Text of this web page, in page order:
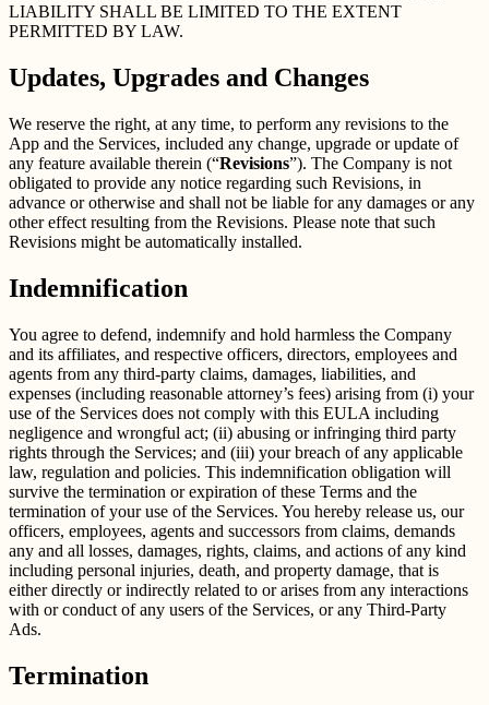
LIABILITY SHALL BE LIMITED TO THE EXTENT
PERMITTED BY LAW.
Updates, Upgrades and Changes
We reserve the right, at any time, to perform any revisions to the
App and the Services, included any change, upgrade or update of
any feature available therein (“Revisions”). The Company is not
obligated to provide any notice regarding such Revisions, in
advance or otherwise and shall not be liable for any damages or any
other effect resulting from the Revisions. Please note that such
Revisions might be automatically installed.
Indemnification
You agree to defend, indemnify and hold harmless the Company
and its affiliates, and respective officers, directors, employees and
agents from any third-party claims, damages, liabilities, and
expenses (including reasonable attorney’s fees) arising from (i) your
use of the Services does not comply with this EULA including
negligence and wrongful act; (ii) abusing or infringing third party
rights through the Services; and (iii) your breach of any applicable
law, regulation and policies. This indemnification obligation will
survive the termination or expiration of these Terms and the
termination of your use of the Services. You hereby release us, our
officers, employees, agents and successors from claims, demands
any and all losses, damages, rights, claims, and actions of any kind
including personal injuries, death, and property damage, that is
either directly or indirectly related to or arises from any interactions
with or conduct of any users of the Services, or any Third-Party
Ads.
Termination